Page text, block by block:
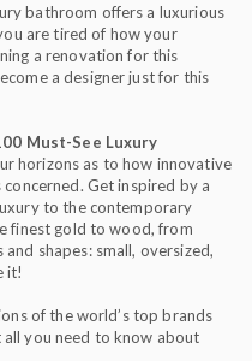
bathroom offers a luxurious
are tired of how your
a renovation for this
a designer just for this
Must-See Luxury
horizons as to how innovative
Get inspired by a
to the contemporary
finest gold to wood, from
shapes: small, oversized,
it!
of the world’s top brands
all you need to know about